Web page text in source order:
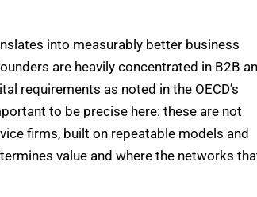
into measurably better business
are heavily concentrated in B2B
requirements as noted in the OECD’s
to be precise here: these are not
firms, built on repeatable models and
value and where the networks